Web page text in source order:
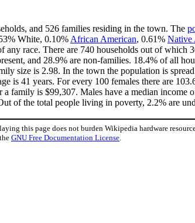
and 526 families residing in the town. The
White, 0.10% African American, 0.61% Native
any race. There are 740 households out of which
and 28.9% are non-families. 18.4% of all
size is 2.98. In the town the population is
is 41 years. For every 100 females there are
family is $99,307. Males have a median
of the total people living in poverty, 2.2% are
this page does not burden Wikipedia hardware
GNU Free Documentation License.